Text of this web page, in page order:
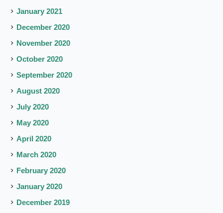
January 2021
December 2020
November 2020
October 2020
September 2020
August 2020
July 2020
May 2020
April 2020
March 2020
February 2020
January 2020
December 2019